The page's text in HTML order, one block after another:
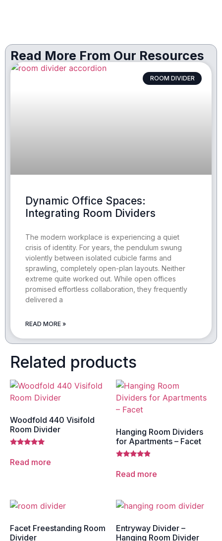
Read More From Our Resources
ROOM DIVIDER
Dynamic Office Spaces:
Integrating Room Dividers
The modern workplace is experiencing a quiet
crisis of identity. For years, the pendulum swung
violently between isolated cubicle farms and
sprawling, completely open-plan layouts. Neither
extreme quite worked out. While open offices
promised effortless collaboration, they frequently
delivered a
READ MORE »
Related products
Woodfold 440 Visifold
Room Divider
5.00
out of 5
Read more
Hanging Room Dividers
for Apartments – Facet
4.67
out of 5
Read more
Facet Freestanding Room
Divider
Entryway Divider –
Hanging Room Divider